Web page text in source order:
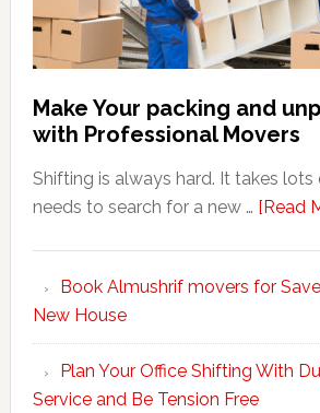
Make Your packing and
with Professional Movers
Shifting is always hard. It takes lots
needs to search for a new … [Read
Book Almushrif movers for
New House
Plan Your Office Shifting With
Service and Be Tension Free